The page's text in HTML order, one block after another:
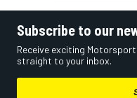
Subscribe to our
Receive exciting
straight to your inbox.